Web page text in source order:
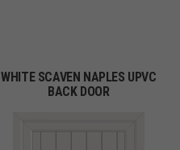
WHITE SCAVEN NAPLES UPVC
BACK DOOR